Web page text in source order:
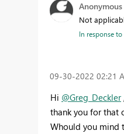
Anonymous
Not
In response to
‎09-30-2022 02:21
Hi @Greg_Deckler
thank you for that
Whould you mind